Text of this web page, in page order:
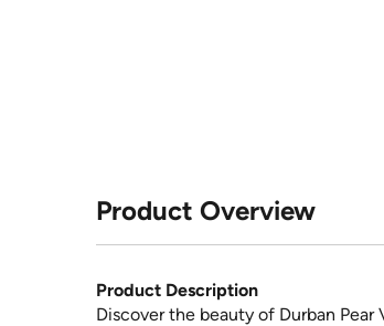
Product Overview
Product Description
Discover the beauty of Durban